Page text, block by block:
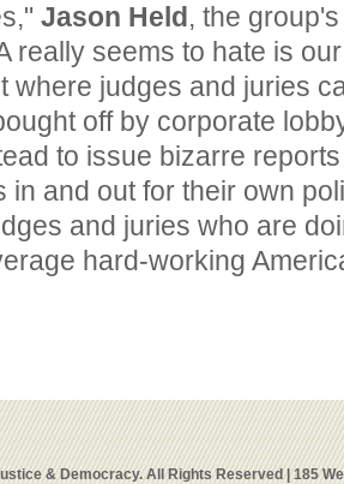
Jason Held, the
really seems to hate is
where judges and juries
off by corporate
to issue bizarre
in and out for their own
and juries who are
hard-working
& Democracy. All Rights Reserved | 185